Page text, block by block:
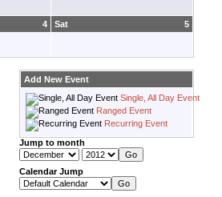
4 5
Sat
Add New Event
Single, All Day Event
Ranged Event
Recurring Event
Jump to month
Calendar Jump